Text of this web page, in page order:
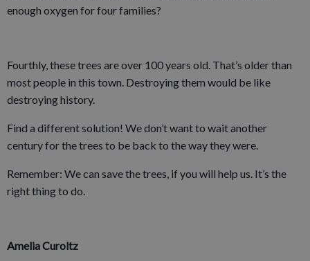
enough oxygen for four families?
Fourthly, these trees are over 100 years old. That’s older than
most people in this town. Destroying them would be like
destroying history.
Find a different solution! We don’t want to wait another
century for the trees to be back to the way they were.
Remember: We can save the trees, if you will help us. It’s the
right thing to do.
Amelia Curoltz